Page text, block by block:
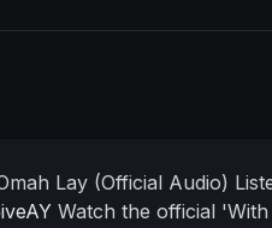
Lay (Official Audio)
Watch the official